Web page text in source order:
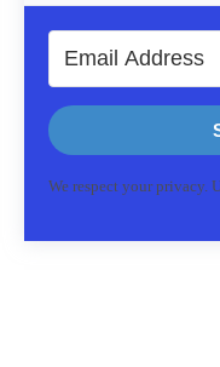
We respect your privacy.